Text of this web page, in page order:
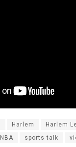
Harlem Harlem
NBA sports talk